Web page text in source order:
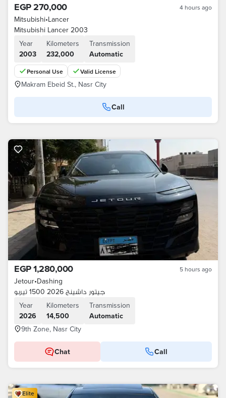
EGP 270,000 4 hours ago
Mitsubishi•Lancer
Mitsubishi Lancer 2003
Year
2003
Kilometers
232,000
Transmission
Automatic
Personal Use Valid License
Makram Ebeid St., Nasr City
Call
EGP 1,280,000 5 hours ago
Jetour•Dashing
جيتور داشينج 2026 1500 تيربو
Year
2026
Kilometers
14,500
Transmission
Automatic
9th Zone, Nasr City
Chat Call
Elite